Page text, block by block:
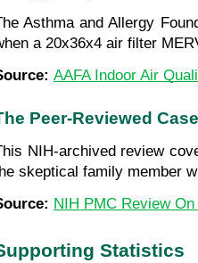
Asthma and Allergy
a 20x36x4 air filter
AAFA Indoor Air
Peer-Reviewed
NIH-archived review
skeptical family member
NIH PMC Review
Statistics